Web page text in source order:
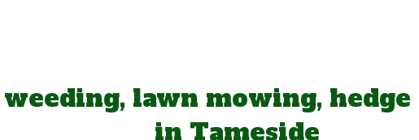
lawn mowing,
in Tameside